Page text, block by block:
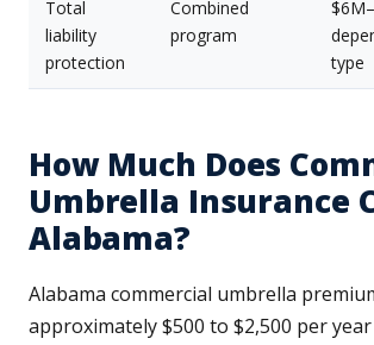
Total
liability
protection
Combined
program
type
How Much Does
Umbrella Insurance
Alabama?
Alabama commercial umbrella
approximately $500 to $2,500 per